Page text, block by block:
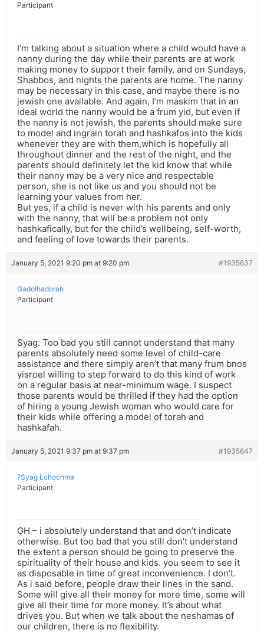
Participant
I’m talking about a situation where a child would have a
nanny during the day while their parents are at work
making money to support their family, and on Sundays,
Shabbos, and nights the parents are home. The nanny
may be necessary in this case, and maybe there is no
jewish one available. And again, I’m maskim that in an
ideal world the nanny would be a frum yid, but even if
the nanny is not jewish, the parents should make sure
to model and ingrain torah and hashkafos into the kids
whenever they are with them,which is hopefully all
throughout dinner and the rest of the night, and the
parents should definitely let the kid know that while
their nanny may be a very nice and respectable
person, she is not like us and you should not be
learning your values from her.
But yes, if a child is never with his parents and only
with the nanny, that will be a problem not only
hashkafically, but for the child’s wellbeing, self-worth,
and feeling of love towards their parents.
January 5, 2021 9:20 pm at 9:20 pm #1935637
Gadolhadorah
Participant
Syag: Too bad you still cannot understand that many
parents absolutely need some level of child-care
assistance and there simply aren’t that many frum bnos
yisroel willing to step forward to do this kind of work
on a regular basis at near-minimum wage. I suspect
those parents would be thrilled if they had the option
of hiring a young Jewish woman who would care for
their kids while offering a model of torah and
hashkafah.
January 5, 2021 9:37 pm at 9:37 pm #1935647
?Syag Lchochma
Participant
GH – i absolutely understand that and don’t indicate
otherwise. But too bad that you still don’t understand
the extent a person should be going to preserve the
spirituality of their house and kids. you seem to see it
as disposable in time of great inconvenience. I don’t.
As i said before, people draw their lines in the sand.
Some will give all their money for more time, some will
give all their time for more money. It’s about what
drives you. But when we talk about the neshamas of
our children, there is no flexibility.